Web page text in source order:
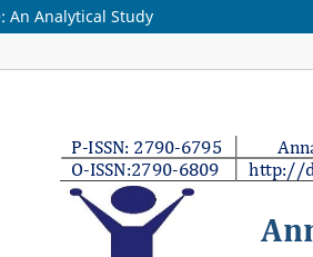
An Analytical Study